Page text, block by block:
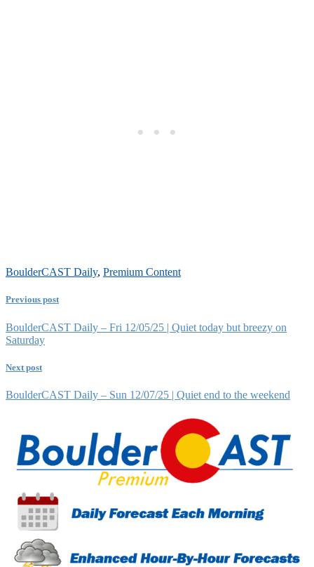
BoulderCAST Daily, Premium Content
Previous post
BoulderCAST Daily – Fri 12/05/25 | Quiet today but breezy on
Saturday
Next post
BoulderCAST Daily – Sun 12/07/25 | Quiet end to the weekend